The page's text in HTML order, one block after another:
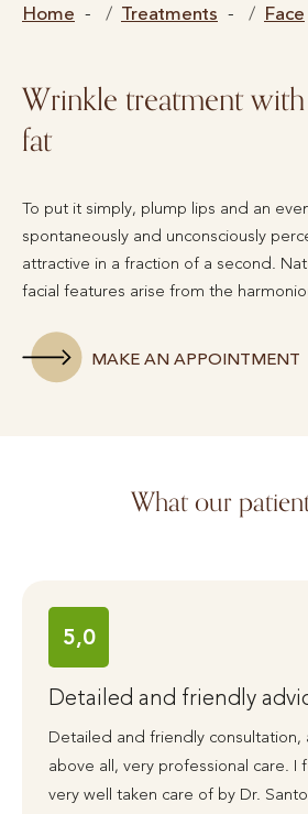
Home Treatments Face
Wrinkle treatment
fat
To put it simply, plump lips and an
spontaneously and unconsciously
attractive in a fraction of a second.
facial features arise from the
MAKE AN APPOINTMENT
What our
5,0
Detailed and friendly
Detailed and friendly consultation,
above all, very professional care. I
very well taken care of by Dr.